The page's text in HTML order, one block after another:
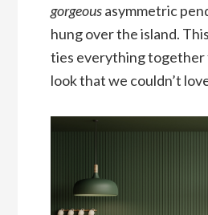
gorgeousasymmetric
hung over the island.
ties everything together
look that we couldn’t